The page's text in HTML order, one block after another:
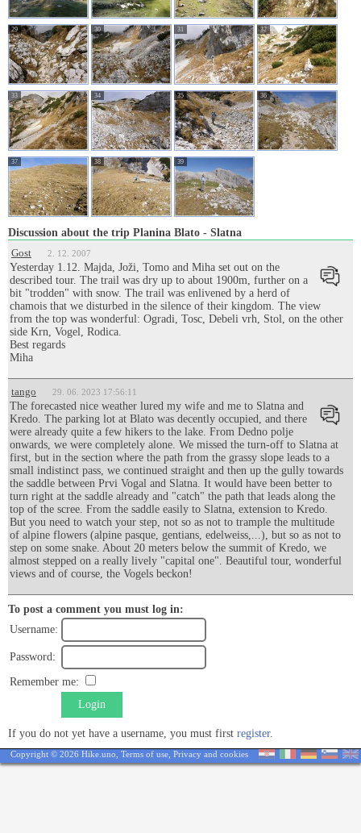
29 30 31 32
33 34 35 36
37 38 39
Discussion about the trip Planina Blato - Slatna
Gost
2. 12. 2007
Yesterday 1.12. Majda, Joži, Tomo and Miha set out on the
described tour. The trail was dry up to about 1900m, further on a
bit "trodden" with snow. The trail was enlivened by a herd of
chamois that we disturbed in the silence of their kingdom. The view
from the top was wonderful: Ogradi, Tosc, Debeli vrh, Stol, on the other
side Krn, Vogel, Rodica.
Best regards
Miha
tango 29. 06. 2023 17:56:11
The forecasted nice weather lured my wife and me to Slatna and
Kredo. The parking lot at Blato was decently occupied, and there
were already quite a few hikers to the lake. From Dedno polje
onwards, we were completely alone. We missed the turn-off to Slatna at
first, but in the section where the path from the grassy slope leads to a
small indistinct pass, we continued straight and then up the gully towards
the saddle between Prvi Vogal and Slatna. It would have been better to
turn right at the saddle already and "catch" the path that leads along the
top of the scree. From the saddle easily to Slatna, extension to Kredo.
But you need to watch your step, not so as not to trample the multitude
of alpine flowers (alpine pasque, gentians, edelweiss,...), but so as not to
step on some snake. About 20 meters below the summit of Kredo, we
almost stepped on a really lively "capital one". Beautiful tour, wonderful
views and of course, the Vogels beckon!
To post a comment you must log in:
Username:
Password:
Remember me:
Login
If you do not yet have a username, you must first register.
Copyright © 2026 Hike.uno, Terms of use Privacy and cookies